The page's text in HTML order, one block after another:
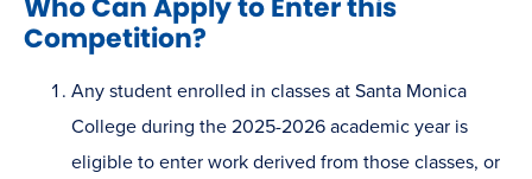
Who Can Apply to Enter this
Competition?
Any student enrolled in classes at Santa Monica
College during the 2025-2026 academic year is
eligible to enter work derived from those classes, or